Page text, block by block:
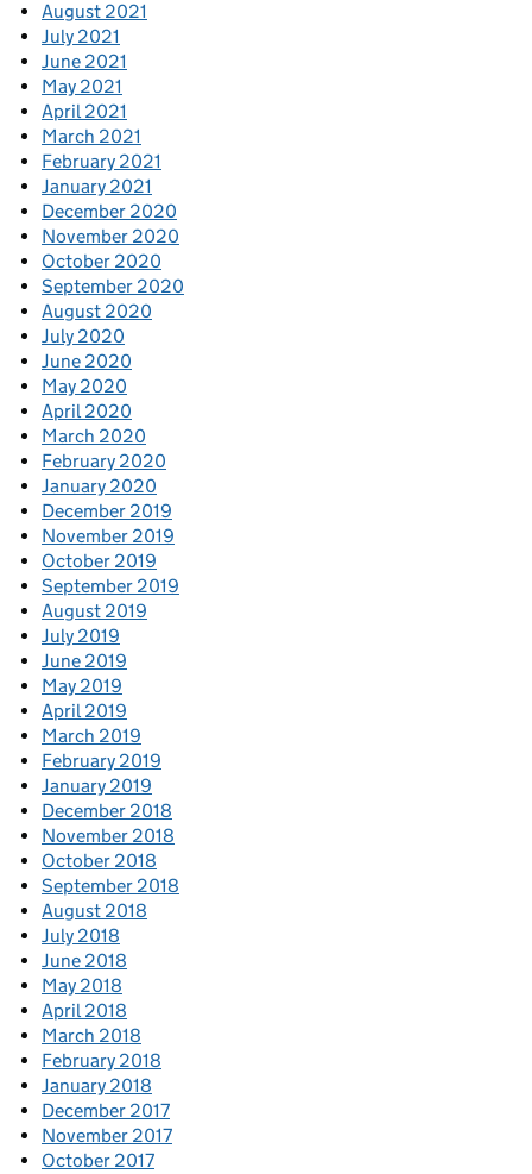
August 2021
July 2021
June 2021
May 2021
April 2021
March 2021
February 2021
January 2021
December 2020
November 2020
October 2020
September 2020
August 2020
July 2020
June 2020
May 2020
April 2020
March 2020
February 2020
January 2020
December 2019
November 2019
October 2019
September 2019
August 2019
July 2019
June 2019
May 2019
April 2019
March 2019
February 2019
January 2019
December 2018
November 2018
October 2018
September 2018
August 2018
July 2018
June 2018
May 2018
April 2018
March 2018
February 2018
January 2018
December 2017
November 2017
October 2017